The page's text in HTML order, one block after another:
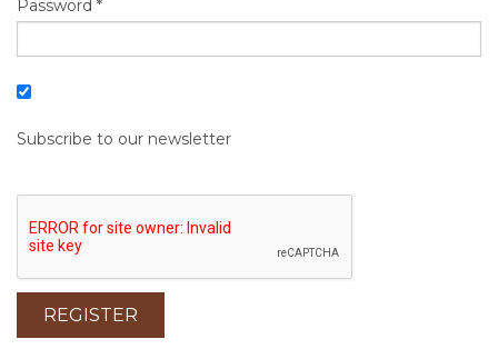
Password *
Subscribe to our newsletter